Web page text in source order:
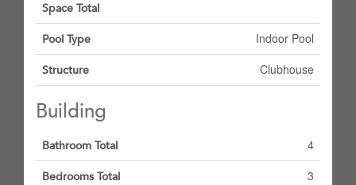
Space Total
Pool Type Indoor Pool
Structure Clubhouse
Building
Bathroom Total 4
Bedrooms Total 3